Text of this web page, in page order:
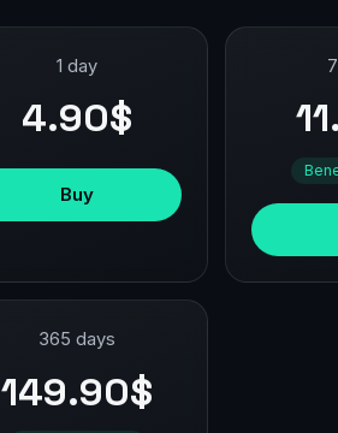
1 day
4.90$
Buy
365 days
149.90$